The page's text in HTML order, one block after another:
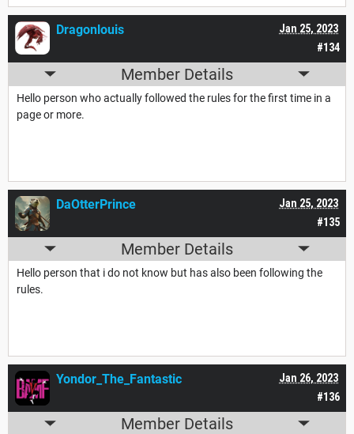
#134
Jan 25, 2023
Dragonlouis
Member Details
Hello person who actually followed the rules for the first time in a
page or more.
#135
Jan 25, 2023
DaOtterPrince
Member Details
Hello person that i do not know but has also been following the
rules.
#136
Jan 26, 2023
Yondor_The_Fantastic
Member Details